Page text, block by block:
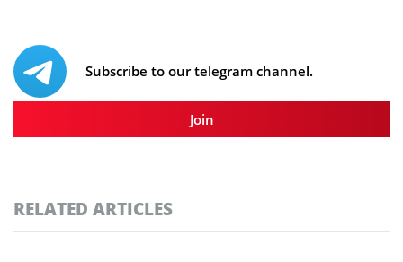
Subscribe to our telegram channel.
Join
RELATED ARTICLES